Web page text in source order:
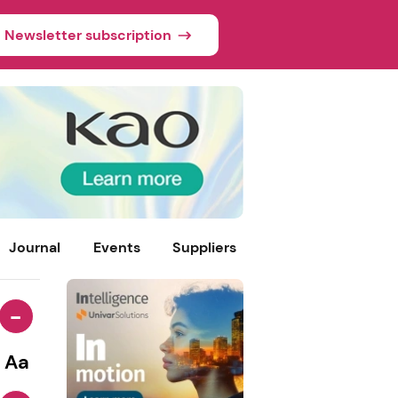
Newsletter subscription
Journal Events Suppliers
-
Aa